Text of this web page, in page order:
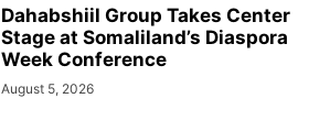
Dahabshiil Group Takes Center
Stage at Somaliland’s Diaspora
Week Conference
August 5, 2026